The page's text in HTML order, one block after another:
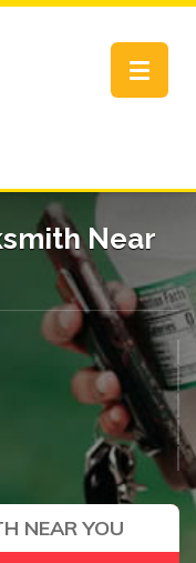
Toggle
Near
NEAR YOU